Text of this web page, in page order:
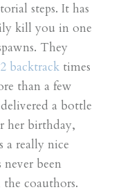
steps. It has
kill you in one
They
backtracktimes
than a few
a bottle
her birthday,
a really nice
never been
coauthors.